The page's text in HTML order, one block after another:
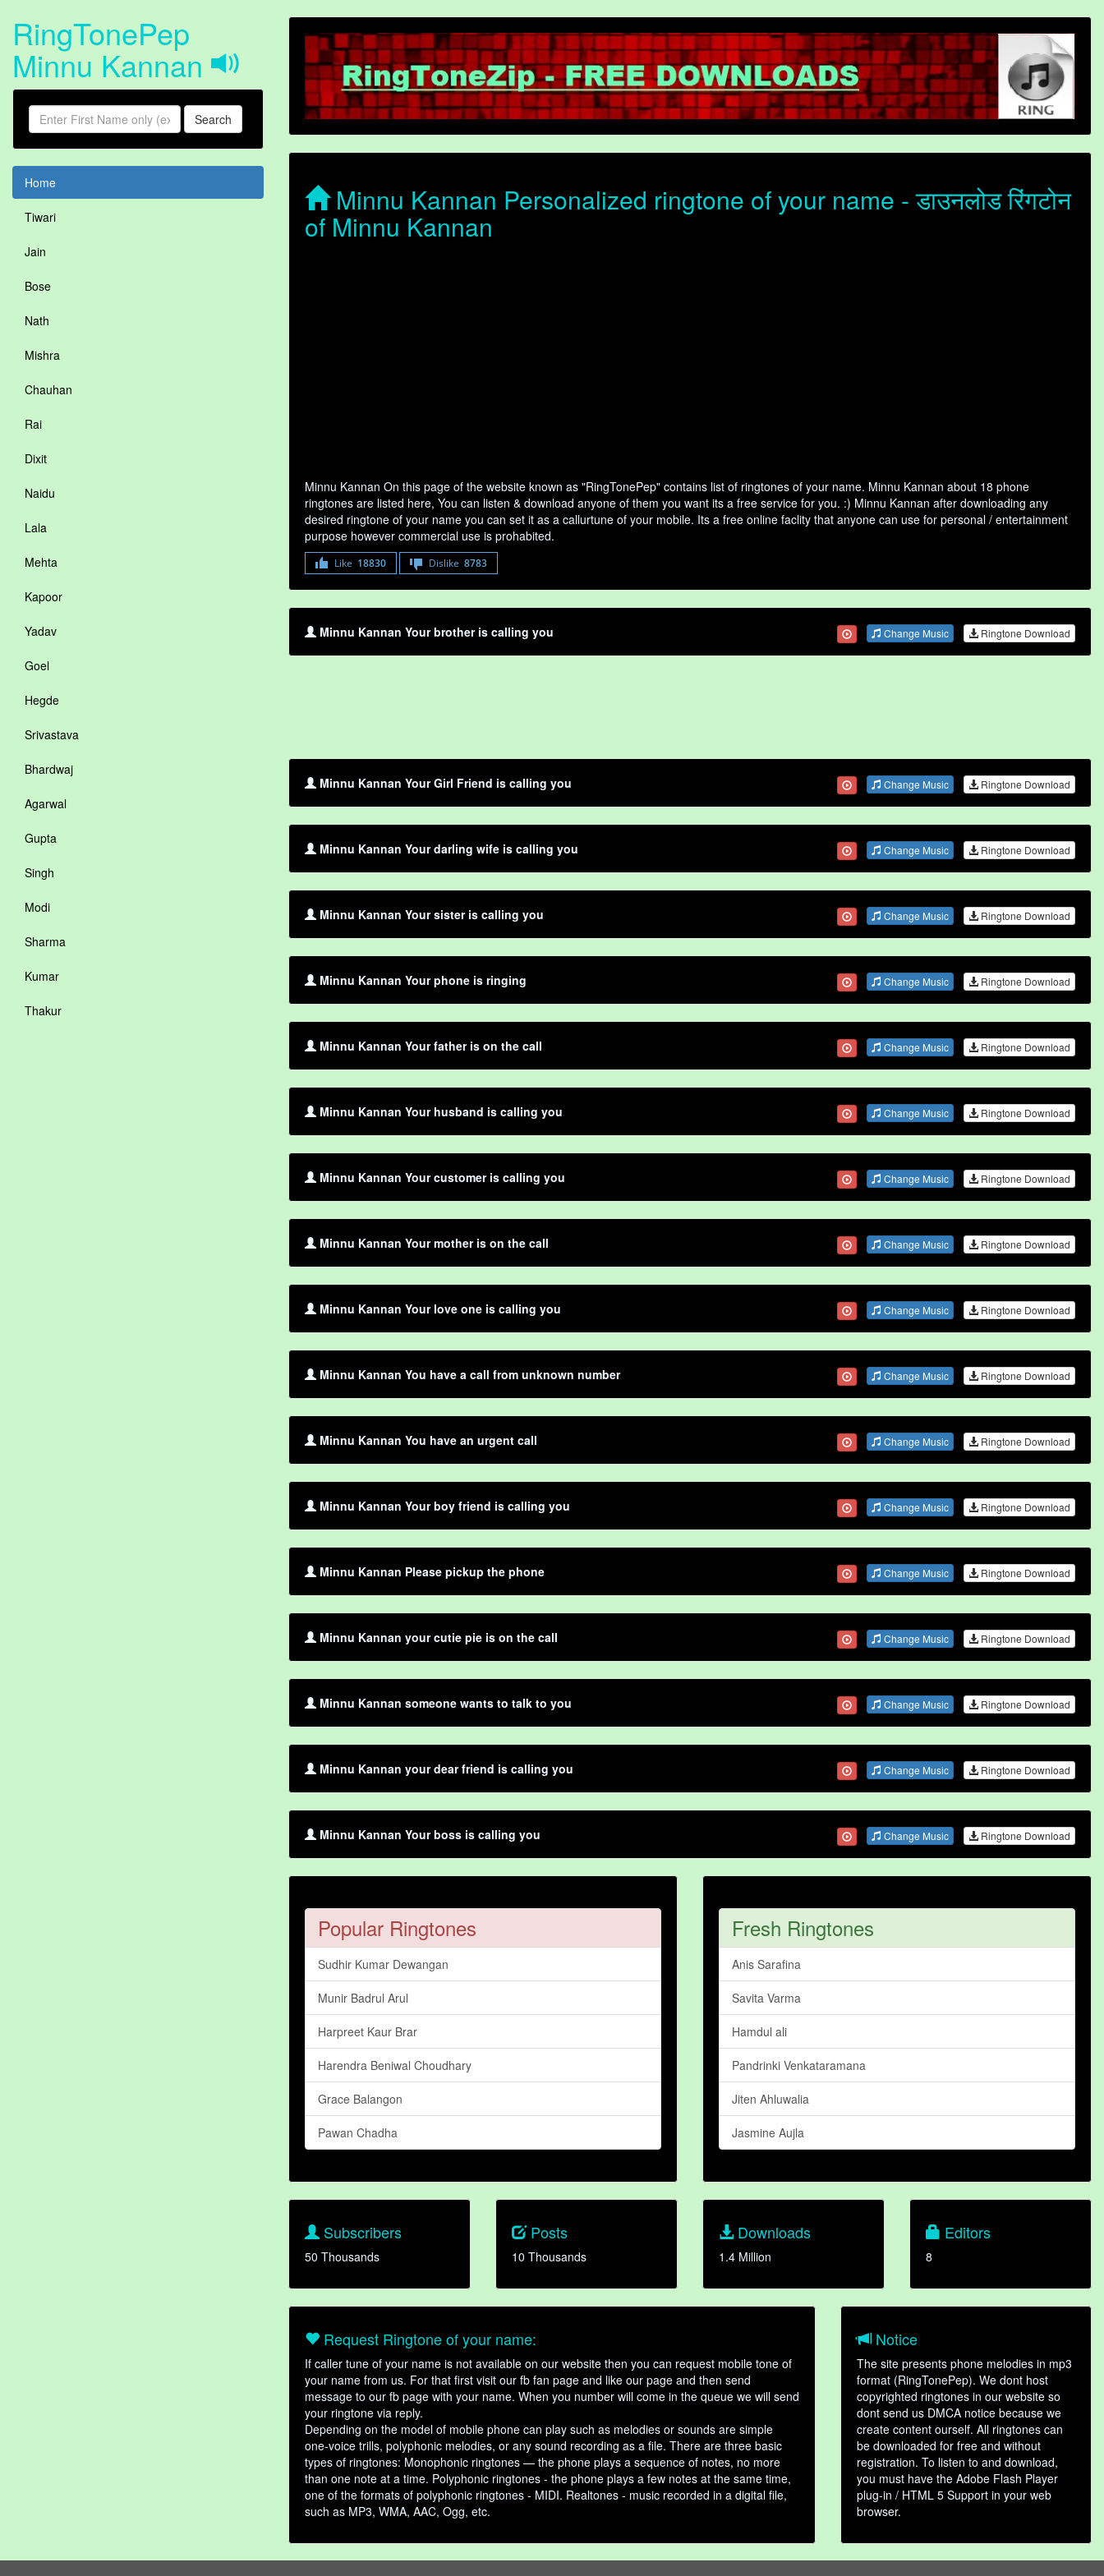
RingTonePep
Minnu Kannan
Search
Home
Tiwari
Jain
Bose
Nath
Mishra
Chauhan
Rai
Dixit
Naidu
Lala
Mehta
Kapoor
Yadav
Goel
Hegde
Srivastava
Bhardwaj
Agarwal
Gupta
Singh
Modi
Sharma
Kumar
Thakur
Minnu Kannan Personalized ringtone of your name - डाउनलोड रिंगटोन
of Minnu Kannan
Minnu Kannan On this page of the website known as "RingTonePep" contains list of ringtones of your name. Minnu Kannan about 18 phone
ringtones are listed here, You can listen & download anyone of them you want its a free service for you. :) Minnu Kannan after downloading any
desired ringtone of your name you can set it as a callurtune of your mobile. Its a free online faclity that anyone can use for personal / entertainment
purpose however commercial use is prohabited.
Like 18830 Dislike 8783
Minnu Kannan Your brother is calling you Change Music Ringtone Download
Minnu Kannan Your Girl Friend is calling you Change Music Ringtone Download
Minnu Kannan Your darling wife is calling you Change Music Ringtone Download
Minnu Kannan Your sister is calling you Change Music Ringtone Download
Minnu Kannan Your phone is ringing Change Music Ringtone Download
Minnu Kannan Your father is on the call Change Music Ringtone Download
Minnu Kannan Your husband is calling you Change Music Ringtone Download
Minnu Kannan Your customer is calling you Change Music Ringtone Download
Minnu Kannan Your mother is on the call Change Music Ringtone Download
Minnu Kannan Your love one is calling you Change Music Ringtone Download
Minnu Kannan You have a call from unknown number Change Music Ringtone Download
Minnu Kannan You have an urgent call Change Music Ringtone Download
Minnu Kannan Your boy friend is calling you Change Music Ringtone Download
Minnu Kannan Please pickup the phone Change Music Ringtone Download
Minnu Kannan your cutie pie is on the call Change Music Ringtone Download
Minnu Kannan someone wants to talk to you Change Music Ringtone Download
Minnu Kannan your dear friend is calling you Change Music Ringtone Download
Minnu Kannan Your boss is calling you Change Music Ringtone Download
Popular Ringtones
Sudhir Kumar Dewangan
Munir Badrul Arul
Harpreet Kaur Brar
Harendra Beniwal Choudhary
Grace Balangon
Pawan Chadha
Fresh Ringtones
Anis Sarafina
Savita Varma
Hamdul ali
Pandrinki Venkataramana
Jiten Ahluwalia
Jasmine Aujla
Subscribers
50 Thousands
Posts
10 Thousands
Downloads
1.4 Million
Editors
8
Request Ringtone of your name:
If caller tune of your name is not available on our website then you can request mobile tone of
your name from us. For that first visit our fb fan page and like our page and then send
message to our fb page with your name. When you number will come in the queue we will send
your ringtone via reply.
Depending on the model of mobile phone can play such as melodies or sounds are simple
one-voice trills, polyphonic melodies, or any sound recording as a file. There are three basic
types of ringtones: Monophonic ringtones — the phone plays a sequence of notes, no more
than one note at a time. Polyphonic ringtones - the phone plays a few notes at the same time,
one of the formats of polyphonic ringtones - MIDI. Realtones - music recorded in a digital file,
such as MP3, WMA, AAC, Ogg, etc.
Notice
The site presents phone melodies in mp3
format (RingTonePep). We dont host
copyrighted ringtones in our website so
dont send us DMCA notice because we
create content ourself. All ringtones can
be downloaded for free and without
registration. To listen to and download,
you must have the Adobe Flash Player
plug-in / HTML 5 Support in your web
browser.